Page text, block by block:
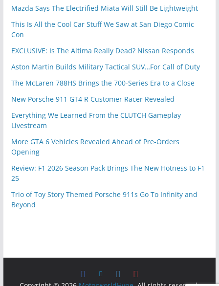
Mazda Says The Electrified Miata Will Still Be Lightweight
This Is All the Cool Car Stuff We Saw at San Diego Comic
Con
EXCLUSIVE: Is The Altima Really Dead? Nissan Responds
Aston Martin Builds Military Tactical SUV…For Call of Duty
The McLaren 788HS Brings the 700-Series Era to a Close
New Porsche 911 GT4 R Customer Racer Revealed
Everything We Learned From the CLUTCH Gameplay
Livestream
More GTA 6 Vehicles Revealed Ahead of Pre-Orders
Opening
Review: F1 2026 Season Pack Brings The New Hotness to F1
25
Trio of Toy Story Themed Porsche 911s Go To Infinity and
Beyond